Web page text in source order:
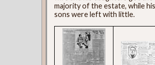
majority of the estate, while his
sons were left with little.